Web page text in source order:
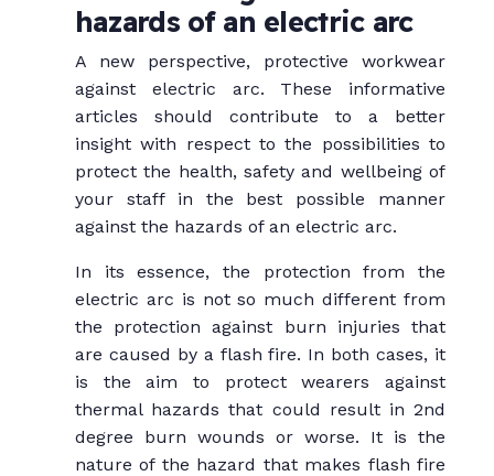
hazards of an electric arc
A new perspective, protective workwear
against electric arc. These informative
articles should contribute to a better
insight with respect to the possibilities to
protect the health, safety and wellbeing of
your staff in the best possible manner
against the hazards of an electric arc.
In its essence, the protection from the
electric arc is not so much different from
the protection against burn injuries that
are caused by a flash fire. In both cases, it
is the aim to protect wearers against
thermal hazards that could result in 2nd
degree burn wounds or worse. It is the
nature of the hazard that makes flash fire